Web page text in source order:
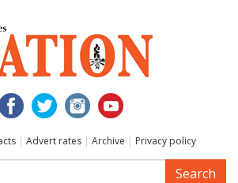
| Advert rates | Archive | Privacy policy
Search